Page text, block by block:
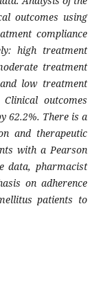
outcomes using
compliance
high treatment
treatment
low treatment
outcomes
62.2%. There is a
and therapeutic
with a Pearson
data, pharmacist
on adherence
patients to